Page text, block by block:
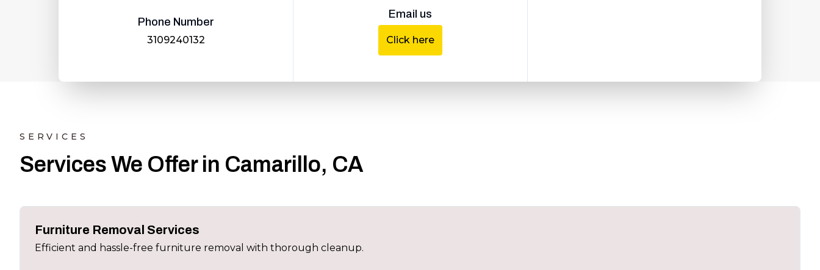
Phone Number
3109240132
Email us
Click here
SERVICES
Services We Offer in Camarillo, CA
Furniture Removal Services
Efficient and hassle-free furniture removal with thorough cleanup.